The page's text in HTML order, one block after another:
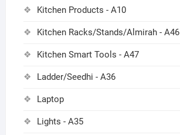
Kitchen Products - A10
Kitchen Racks/Stands/Almirah - A46
Kitchen Smart Tools - A47
Ladder/Seedhi - A36
Laptop
Lights - A35